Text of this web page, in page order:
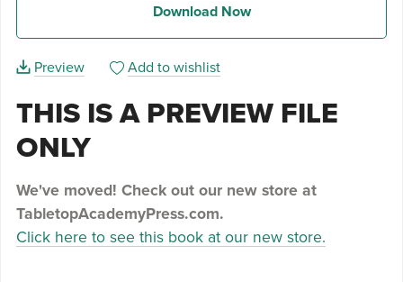
Download Now
Preview Add to wishlist
THIS IS A PREVIEW FILE
ONLY
We've moved! Check out our new store at
TabletopAcademyPress.com.
Click here to see this book at our new store.